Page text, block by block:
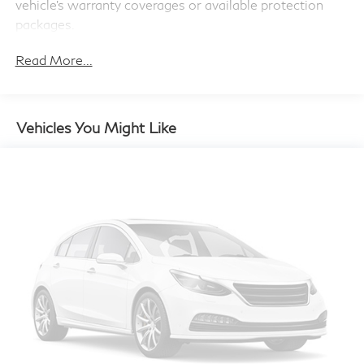
life. When it senses an impending impact, it will
or reduce the severity of an accident. Forward
look, and listen, but with Pedestrian Impact
display screen, AND should an impact become
likely, Pedestrian impact prevention takes steps to
avoid a collision.
Technology and Telematics
Apple CarPlay and Android Auto Compatibility
smart device wireless mirroring
Mobile hotspot - WiFi on the fly. Connect your
Multi-Link Rear Suspension w/Air Springs
Front And Rear Vented Discs, Brake Assist, Hill Hold
vehicle's warranty coverages or available protection
packages.
Read More...
Vehicles You Might Like